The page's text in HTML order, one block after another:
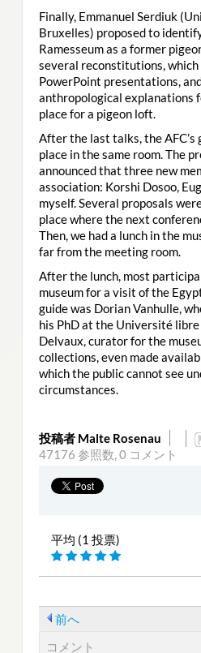
Finally, Emmanuel Serdiuk
Bruxelles) proposed to
Ramesseum as a former
several reconstitutions, which
PowerPoint presentations,
anthropological explanations
place for a pigeon loft.
After the last talks, the AFC’s
place in the same room. The
announced that three new
association: Korshi Dosoo,
myself. Several proposals
place where the next
Then, we had a lunch in the
far from the meeting room.
After the lunch, most
museum for a visit of the
guide was Dorian Vanhulle,
his PhD at the Université
Delvaux, curator for the
collections, even made
which the public cannot see
circumstances.
投稿者 Malte Rosenau
47176 参照数,0 コメント
平均 (1 投票)
前へ
コメント